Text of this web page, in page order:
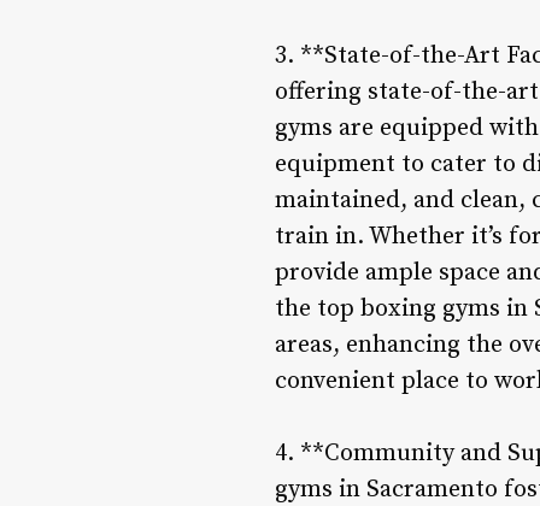
3. **State-of-the-Art
offering state-of-the-
gyms are equipped
equipment to cater to
maintained, and
train in. Whether it’s
provide ample space
the top boxing gyms in
areas, enhancing the
convenient place to
4. **Community and
gyms in Sacramento